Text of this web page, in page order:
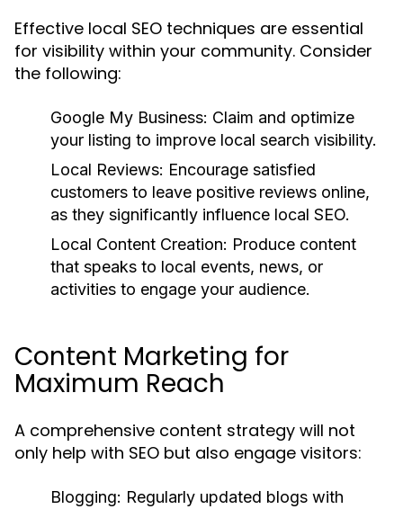
Effective local SEO techniques are essential
for visibility within your community. Consider
the following:
Google My Business: Claim and optimize
your listing to improve local search visibility.
Local Reviews: Encourage satisfied
customers to leave positive reviews online,
as they significantly influence local SEO.
Local Content Creation: Produce content
that speaks to local events, news, or
activities to engage your audience.
Content Marketing for
Maximum Reach
A comprehensive content strategy will not
only help with SEO but also engage visitors:
Blogging: Regularly updated blogs with